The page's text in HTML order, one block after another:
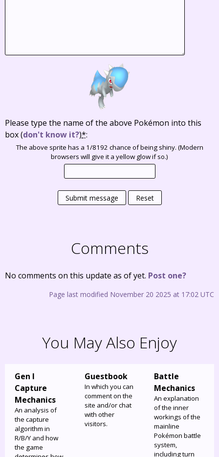
Please type the name of the above Pokémon into this
box(don't know it?)*:
The above sprite has a 1/8192 chance of being shiny. (Modern
browsers will give it a yellow glow if so.)
Submit message Reset
Comments
No comments on this update as of yet. Post one?
Page last modified November 20 2025 at 17:02 UTC
You May Also Enjoy
Gen I
Capture
Mechanics
An analysis of
the capture
algorithm in
R/B/Y and how
the game
Guestbook
In which you can
comment on the
site and/or chat
with other
visitors.
Battle
Mechanics
An explanation
of the inner
workings of the
mainline
Pokémon battle
system,
including turn